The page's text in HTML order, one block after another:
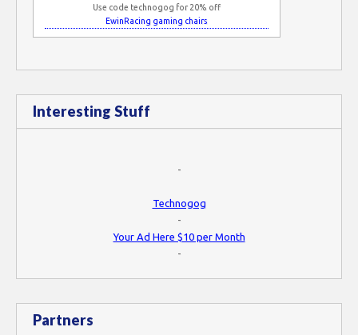
Use code technogog for 20% off
EwinRacing gaming chairs
Interesting Stuff
-
Technogog
-
Your Ad Here $10 per Month
-
Partners